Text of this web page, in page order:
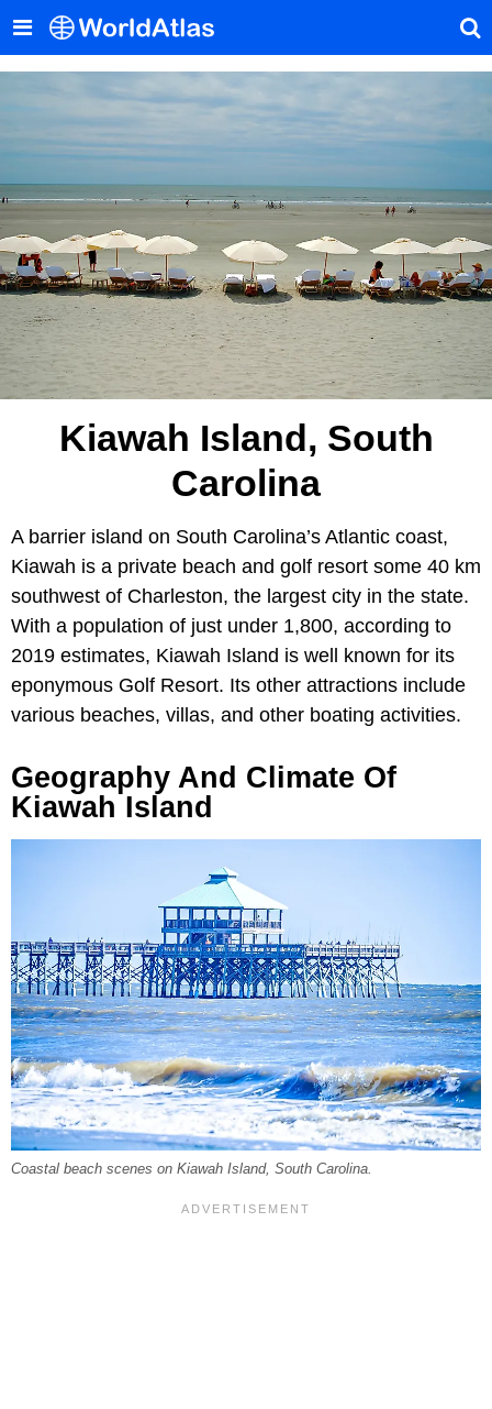
Kiawah Island, South
Carolina
A barrier island on South Carolina’s Atlantic coast,
Kiawah is a private beach and golf resort some 40 km
southwest of Charleston, the largest city in the state.
With a population of just under 1,800, according to
2019 estimates, Kiawah Island is well known for its
eponymous Golf Resort. Its other attractions include
various beaches, villas, and other boating activities.
Geography And Climate Of
Kiawah Island
Coastal beach scenes on Kiawah Island, South Carolina.